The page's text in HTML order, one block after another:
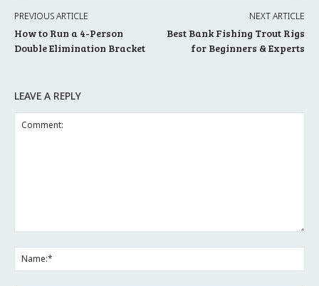
PREVIOUS ARTICLE
How to Run a 4-Person
Double Elimination Bracket
NEXT ARTICLE
Best Bank Fishing Trout Rigs
for Beginners & Experts
LEAVE A REPLY